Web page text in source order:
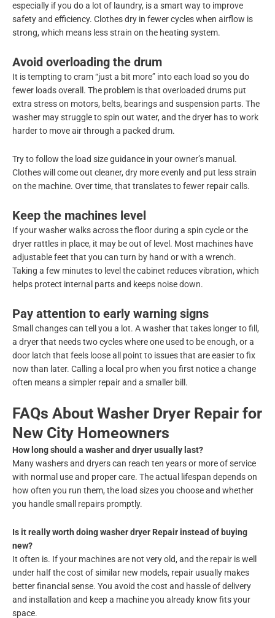
especially if you do a lot of laundry, is a smart way to improve
safety and efficiency. Clothes dry in fewer cycles when airflow is
strong, which means less strain on the heating system.
Avoid overloading the drum
It is tempting to cram “just a bit more” into each load so you do
fewer loads overall. The problem is that overloaded drums put
extra stress on motors, belts, bearings and suspension parts. The
washer may struggle to spin out water, and the dryer has to work
harder to move air through a packed drum.
Try to follow the load size guidance in your owner’s manual.
Clothes will come out cleaner, dry more evenly and put less strain
on the machine. Over time, that translates to fewer repair calls.
Keep the machines level
If your washer walks across the floor during a spin cycle or the
dryer rattles in place, it may be out of level. Most machines have
adjustable feet that you can turn by hand or with a wrench.
Taking a few minutes to level the cabinet reduces vibration, which
helps protect internal parts and keeps noise down.
Pay attention to early warning signs
Small changes can tell you a lot. A washer that takes longer to fill,
a dryer that needs two cycles where one used to be enough, or a
door latch that feels loose all point to issues that are easier to fix
now than later. Calling a local pro when you first notice a change
often means a simpler repair and a smaller bill.
FAQs About Washer Dryer Repair for
New City Homeowners
How long should a washer and dryer usually last?
Many washers and dryers can reach ten years or more of service
with normal use and proper care. The actual lifespan depends on
how often you run them, the load sizes you choose and whether
you handle small repairs promptly.
Is it really worth doing washer dryer Repair instead of buying
new?
It often is. If your machines are not very old, and the repair is well
under half the cost of similar new models, repair usually makes
better financial sense. You avoid the cost and hassle of delivery
and installation and keep a machine you already know fits your
space.